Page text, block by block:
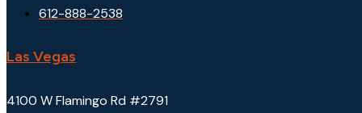
612-888-2538
Las Vegas
4100 W Flamingo Rd #2791